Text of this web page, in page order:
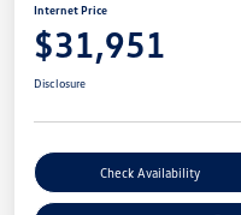
Internet Price
$31,951
Disclosure
Check Availability